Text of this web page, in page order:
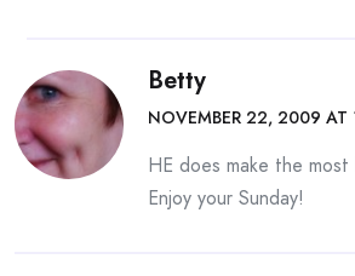
Betty
NOVEMBER 22, 2009 AT
HE does make the
Enjoy your Sunday!